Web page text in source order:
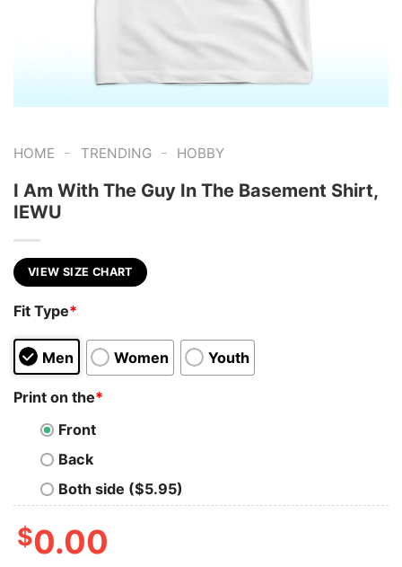
HOME - TRENDING - HOBBY
I Am With The Guy In The Basement Shirt,
IEWU
VIEW SIZE CHART
Fit Type*
Men Women Youth
Print on the*
Front
Back
Both side ($5.95)
$0.00